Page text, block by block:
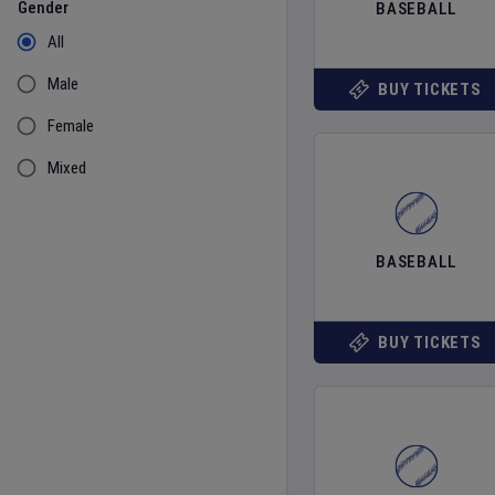
Gender
All
Male
Female
Mixed
BASEBALL
BUY TICKETS
BASEBALL
BUY TICKETS